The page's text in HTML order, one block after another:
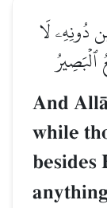
دُونِهِۦ لَا
And
while
besides